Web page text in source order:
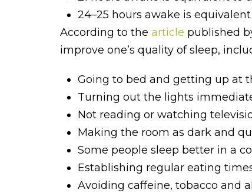
24–25 hours awake is
According to the article published
improve one’s quality of sleep,
Going to bed and getting up at
Turning out the lights
Not reading or watching
Making the room as dark and
Some people sleep better in a
Establishing regular eating
Avoiding caffeine, tobacco and